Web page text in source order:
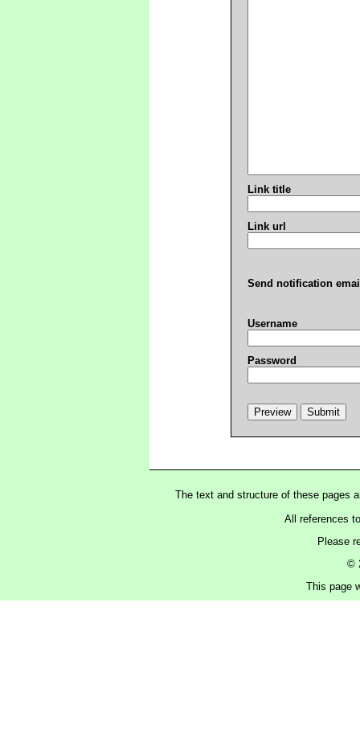
Link title
Link url
Send notification
Username
Password
The text and structure of these pages
All references
Please
©
This page